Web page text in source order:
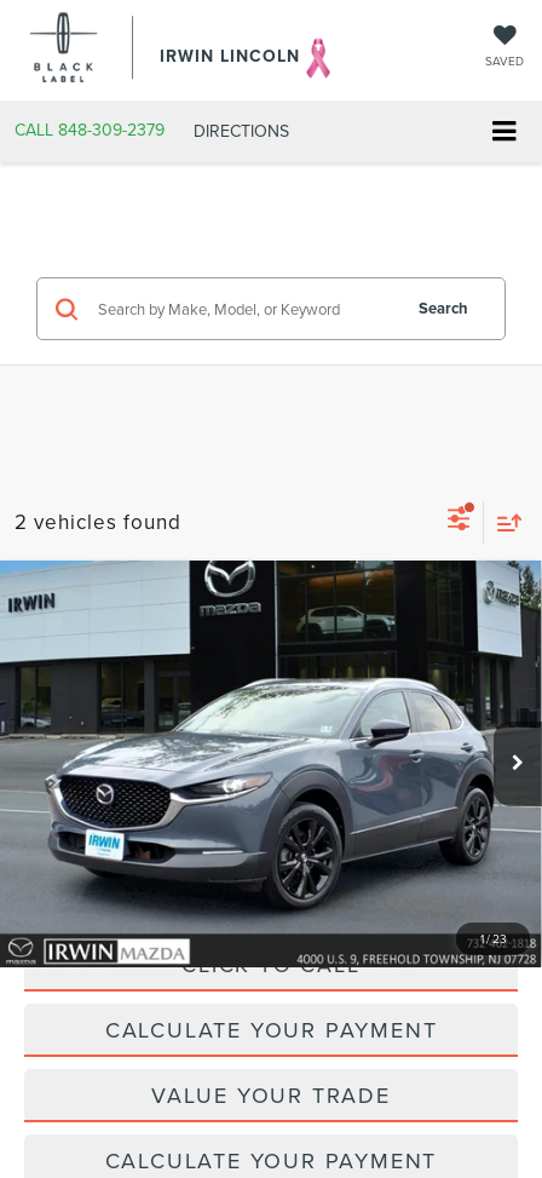
IRWIN LINCOLN SAVED
CALL 848-309-2379 DIRECTIONS
Search
2 vehicles found
1/23
2023 MAZDA CX-302.5 S CARBON
Price Drop
VIN:
3MVDMBCM3PM545597 Stock:MU6626Model:C30CEXA
available 29,085 mi Ext. Int.
$25,118
YOUR PRICE:
Less
Price:
$25,495
Irwin Discount $1,006
Doc Fee : +$629
CLICK TO CALL
CALCULATE YOUR PAYMENT
VALUE YOUR TRADE
CALCULATE YOUR PAYMENT
Compare Vehicle